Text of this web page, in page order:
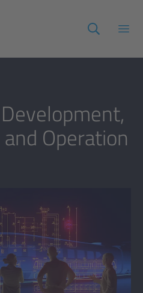
Operation